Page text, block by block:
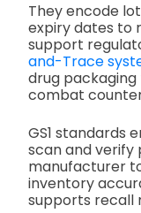
They encode
expiry dates to
support
and-Trace
drug
combat
GS1 standards
scan and
manufacturer
inventory
supports recall